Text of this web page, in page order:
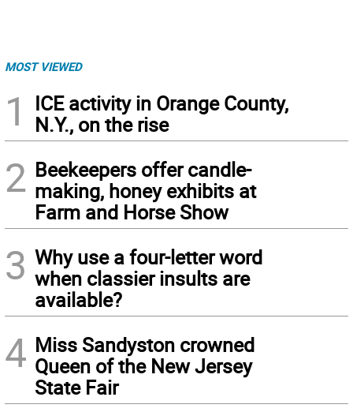
MOST VIEWED
1
ICE activity in Orange County,
N.Y., on the rise
2 Beekeepers offer candle-
making, honey exhibits at
Farm and Horse Show
3 Why use a four-letter word
when classier insults are
available?
4 Miss Sandyston crowned
Queen of the New Jersey
State Fair